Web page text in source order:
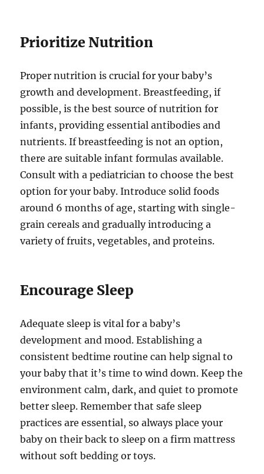
Prioritize Nutrition
Proper nutrition is crucial for your baby’s
growth and development. Breastfeeding, if
possible, is the best source of nutrition for
infants, providing essential antibodies and
nutrients. If breastfeeding is not an option,
there are suitable infant formulas available.
Consult with a pediatrician to choose the best
option for your baby. Introduce solid foods
around 6 months of age, starting with single-
grain cereals and gradually introducing a
variety of fruits, vegetables, and proteins.
Encourage Sleep
Adequate sleep is vital for a baby’s
development and mood. Establishing a
consistent bedtime routine can help signal to
your baby that it’s time to wind down. Keep the
environment calm, dark, and quiet to promote
better sleep. Remember that safe sleep
practices are essential, so always place your
baby on their back to sleep on a firm mattress
without soft bedding or toys.